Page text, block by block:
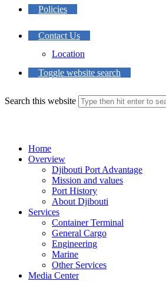
Policies
Contact Us
Location
Toggle website search
Search this website
Home
Overview
Djibouti Port Advantage
Mission and values
Port History
About Djibouti
Services
Container Terminal
General Cargo
Engineering
Marine
Other Services
Media Center